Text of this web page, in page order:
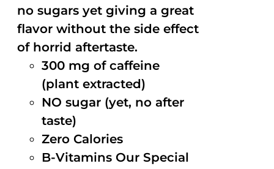
no sugars yet giving a great
flavor without the side effect
of horrid aftertaste.
300 mg of caffeine
(plant extracted)
NO sugar (yet, no after
taste)
Zero Calories
B-Vitamins Our Special